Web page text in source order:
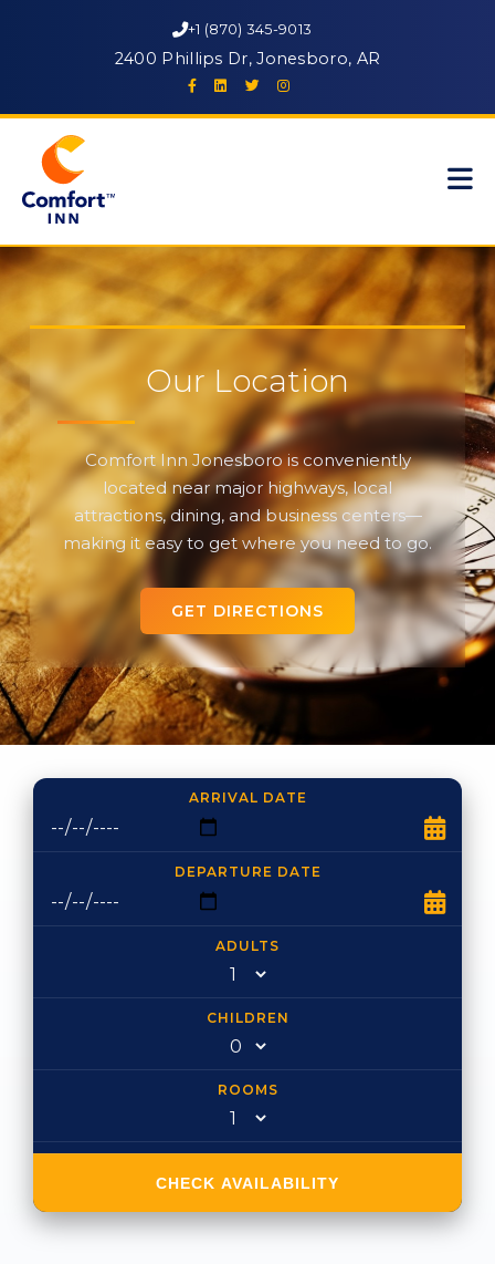
+1 (870) 345-9013
2400 Phillips Dr, Jonesboro, AR
Our Location
Comfort Inn Jonesboro is conveniently
located near major highways, local
attractions, dining, and business centers—
making it easy to get where you need to go.
GET DIRECTIONS
ARRIVAL DATE
DEPARTURE DATE
ADULTS
CHILDREN
ROOMS
CHECK AVAILABILITY